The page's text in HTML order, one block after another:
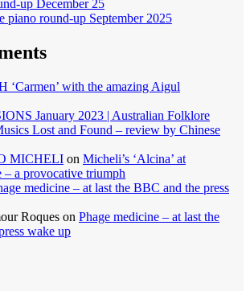
up December 25
piano round-up September 2025
‘Carmen’ with the amazing Aigul
January 2023 | Australian Folklore
Lost and Found – review by Chinese
MICHELI on Micheli’s ‘Alcina’ at
– a provocative triumph
medicine – at last the BBC and the press
Roques on Phage medicine – at last the
wake up